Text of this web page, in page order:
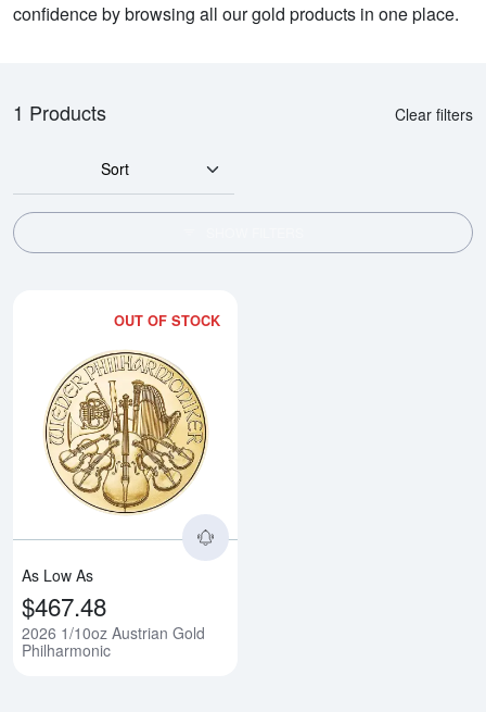
confidence by browsing all our gold products in one place.
1 Products Clear filters
Sort
OUT OF STOCK
As Low As
$467.48
2026 1/10oz Austrian Gold
Philharmonic